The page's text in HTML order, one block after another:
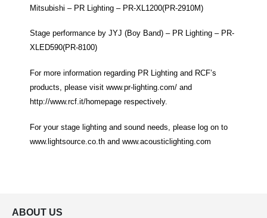
Mitsubishi – PR Lighting – PR-XL1200(PR-2910M)
Stage performance by JYJ (Boy Band) – PR Lighting – PR-
XLED590(PR-8100)
For more information regarding PR Lighting and RCF’s
products, please visit www.pr-lighting.com/ and
http://www.rcf.it/homepage respectively.
For your stage lighting and sound needs, please log on to
www.lightsource.co.th and www.acousticlighting.com
ABOUT US